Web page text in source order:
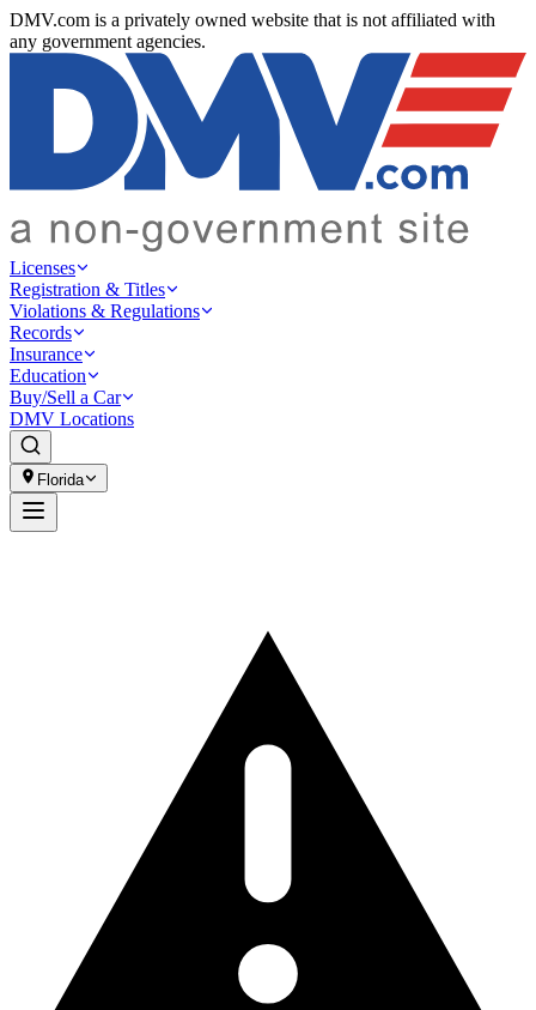
DMV.com is a privately owned website that is not affiliated with
any government agencies.
Licenses
Registration & Titles
Violations & Regulations
Records
Insurance
Education
Buy/Sell a Car
DMV Locations
Florida